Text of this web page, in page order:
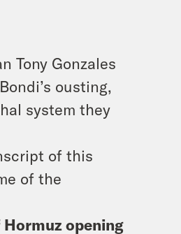
Tony Gonzales
ousting,
system they
of this
of the
opening